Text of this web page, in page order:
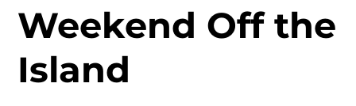
Weekend Off the
Island